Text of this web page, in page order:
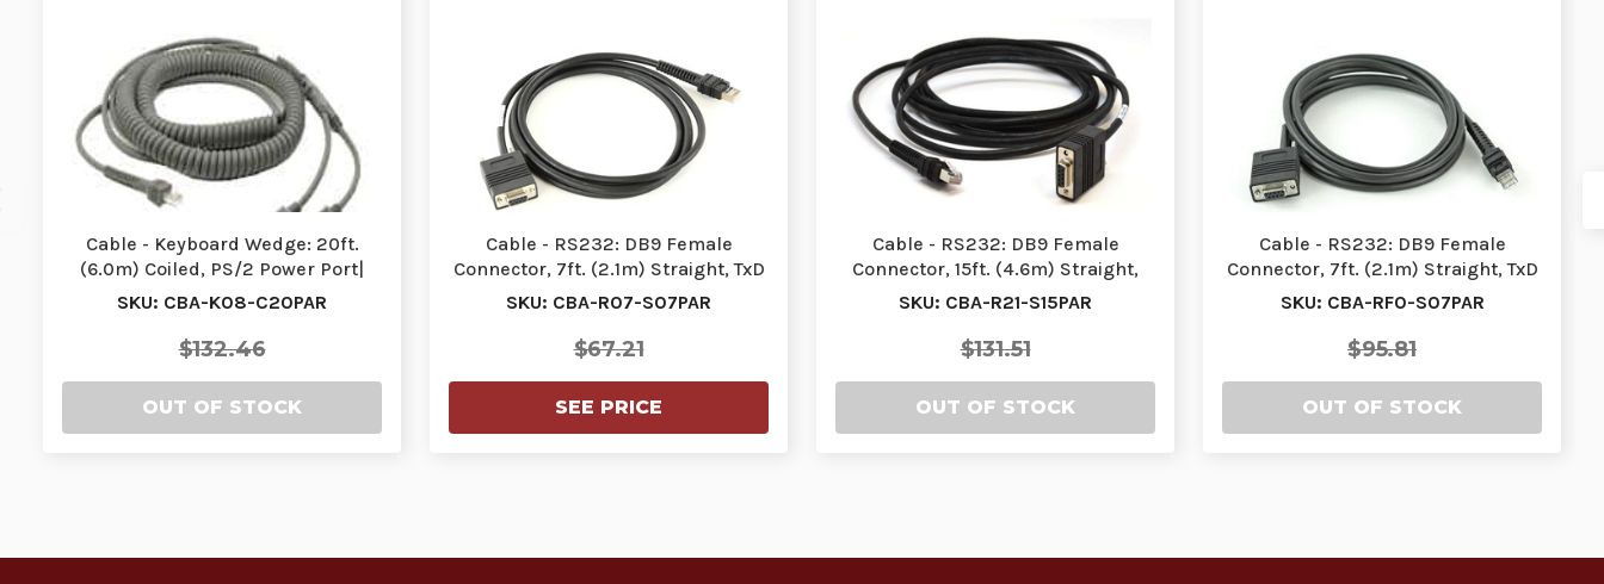
Cable - Keyboard Wedge: 20ft.
(6.0m) Coiled, PS/2 Power Port|
CBA-K08-C20PAR…
SKU: CBA-K08-C20PAR
$132.46
OUT OF STOCK
Cable - RS232: DB9 Female
Connector, 7ft. (2.1m) Straight, TxD
on 2 Requires…
SKU: CBA-R07-S07PAR
$67.21
SEE PRICE
Cable - RS232: DB9 Female
Connector, 15ft. (4.6m) Straight,
TxD on 2 Require…
SKU: CBA-R21-S15PAR
$131.51
OUT OF STOCK
Cable - RS232: DB9 Female
Connector, 7ft. (2.1m) Straight, TxD
on 2, 12V Req…
SKU: CBA-RF0-S07PAR
$95.81
OUT OF STOCK